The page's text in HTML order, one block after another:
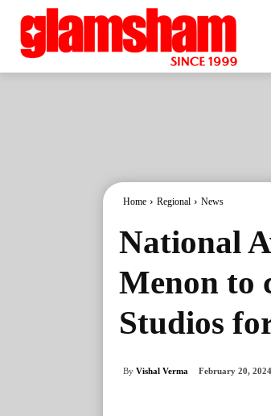
Home Regional News
National
Menon to
Studios
By Vishal Verma February 20, 2024